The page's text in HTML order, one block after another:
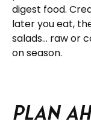
digest food.
later you eat,
salads… raw or
on season.
Plan